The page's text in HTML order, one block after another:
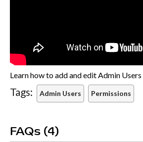
Learn how to add and edit Admin Users
Tags: Admin Users Permissions
FAQs (4)